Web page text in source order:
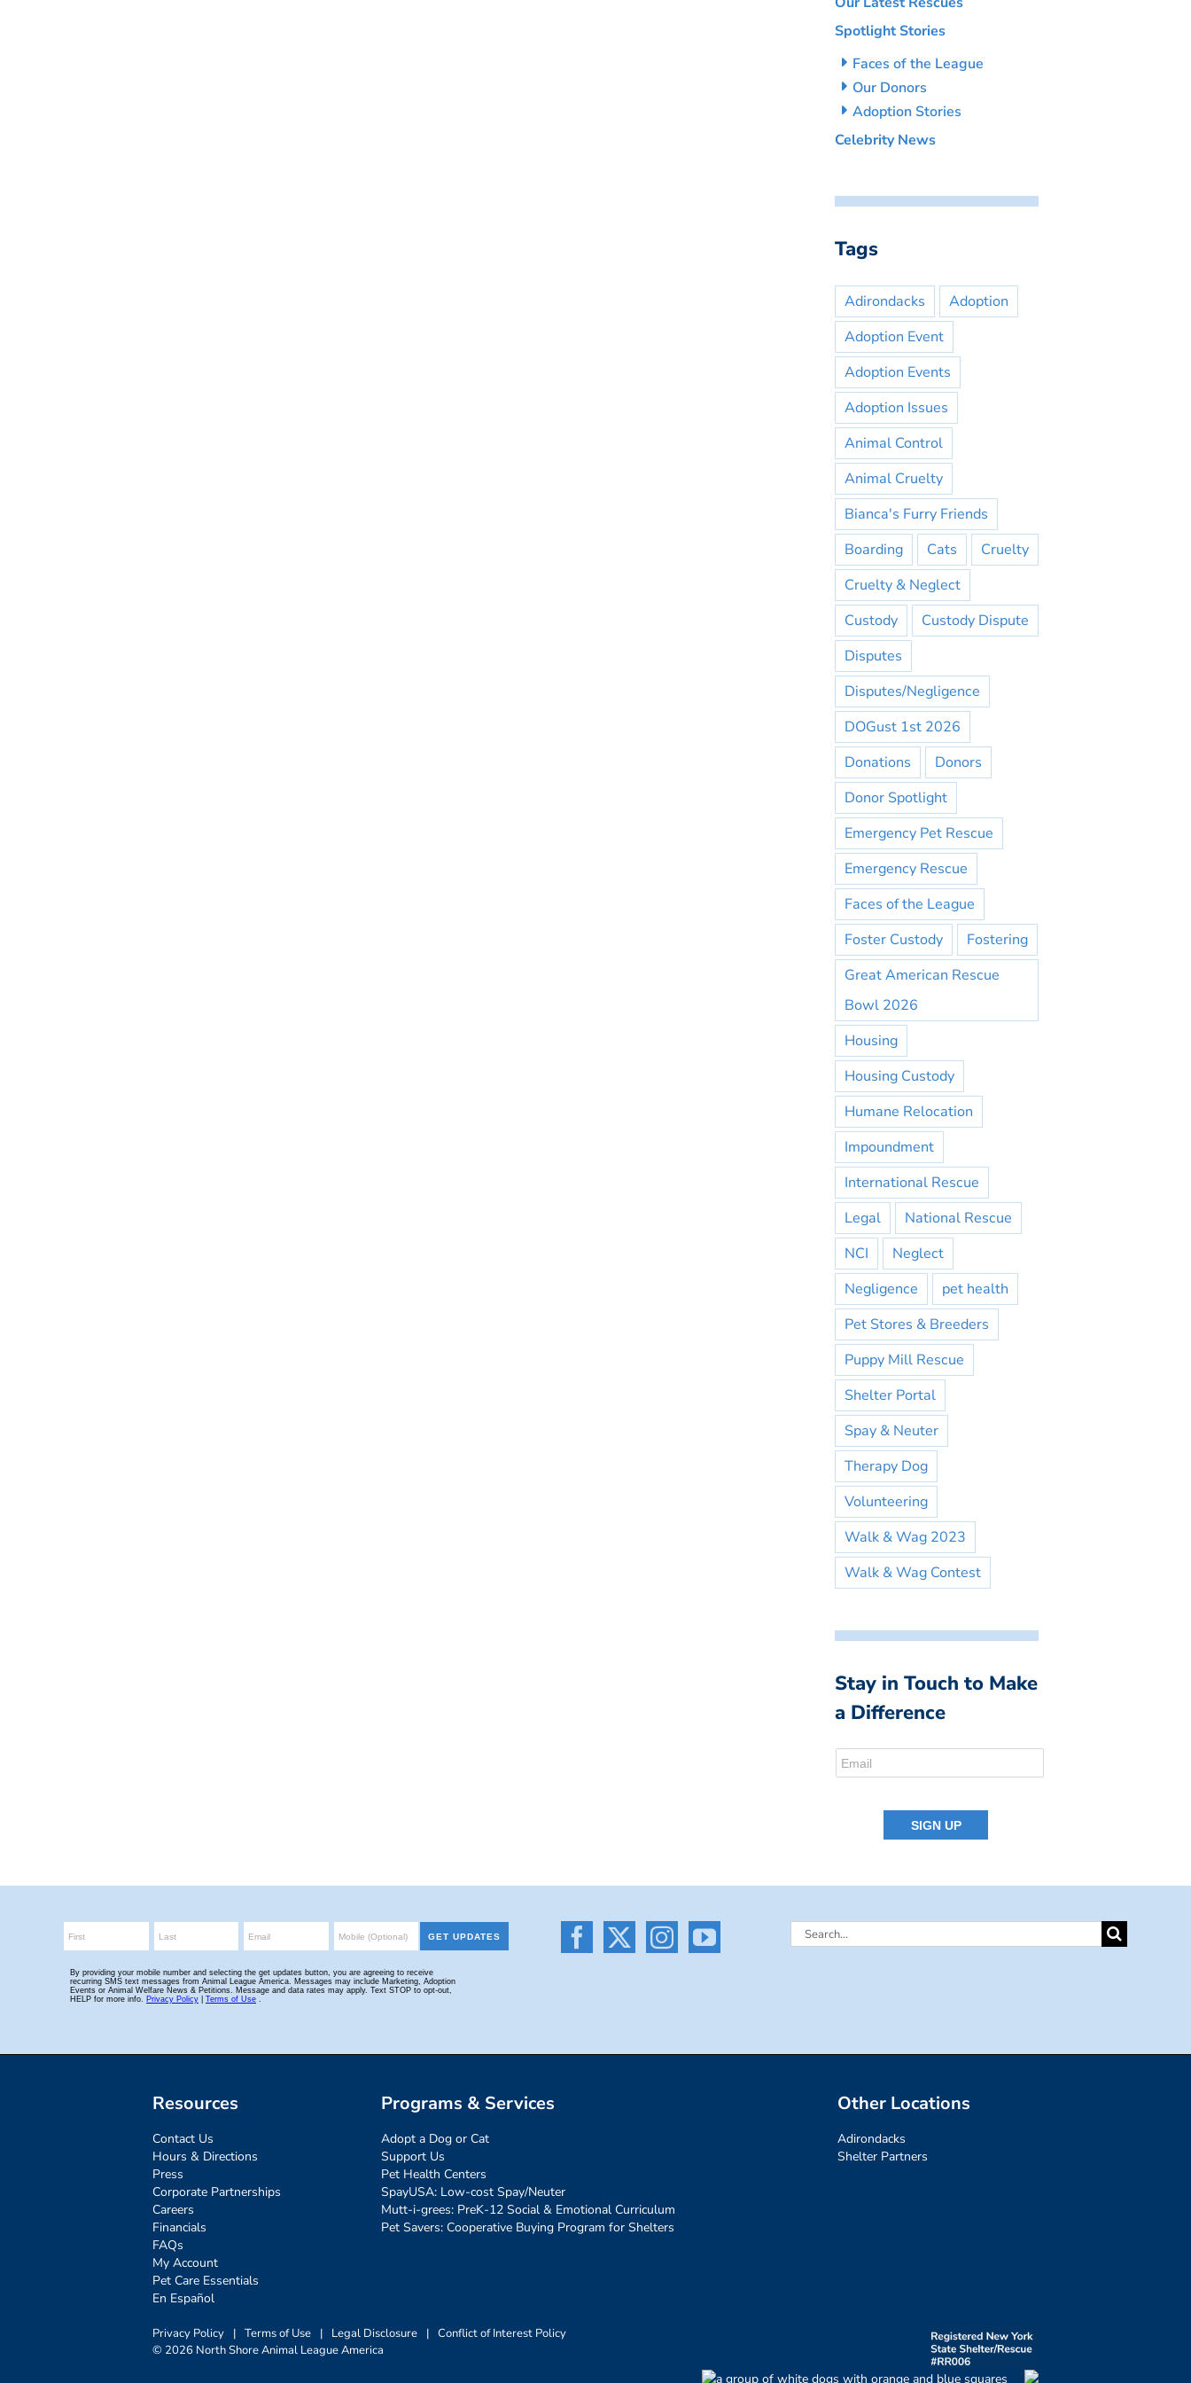
Spotlight Stories
Faces of the League
Our Donors
Adoption Stories
Celebrity News
Tags
Adirondacks
Adoption
Adoption Event
Adoption Events
Adoption Issues
Animal Control
Animal Cruelty
Bianca's Furry Friends
Boarding
Cats
Cruelty
Cruelty & Neglect
Custody
Custody Dispute
Disputes
Disputes/Negligence
DOGust 1st 2026
Donations
Donors
Donor Spotlight
Emergency Pet Rescue
Emergency Rescue
Faces of the League
Foster Custody
Fostering
Great American Rescue
Bowl 2026
Housing
Housing Custody
Humane Relocation
Impoundment
International Rescue
Legal
National Rescue
NCI
Neglect
Negligence
pet health
Pet Stores & Breeders
Puppy Mill Rescue
Shelter Portal
Spay & Neuter
Therapy Dog
Volunteering
Walk & Wag 2023
Walk & Wag Contest
Stay in Touch to Make
a Difference
Search
Resources
Contact Us
Hours & Directions
Press
Corporate Partnerships
Careers
Financials
FAQs
My Account
Pet Care Essentials
En Español
Programs & Services
Adopt a Dog or Cat
Support Us
Pet Health Centers
SpayUSA: Low-cost Spay/Neuter
Mutt-i-grees: PreK-12 Social & Emotional Curriculum
Pet Savers: Cooperative Buying Program for Shelters
Other Locations
Adirondacks
Shelter Partners
Privacy Policy | Terms of Use | Legal Disclosure | Conflict of Interest Policy
© 2026 North Shore Animal League America